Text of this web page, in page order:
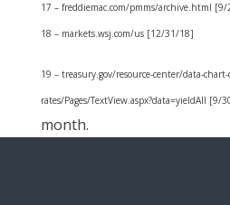
17 – freddiemac.com/pmms/archive.html
18 – markets.wsj.com/us [12/31/18]
19 – treasury.gov/resource-center/data-
rates/Pages/TextView.aspx?data=yieldAll [9/
month.